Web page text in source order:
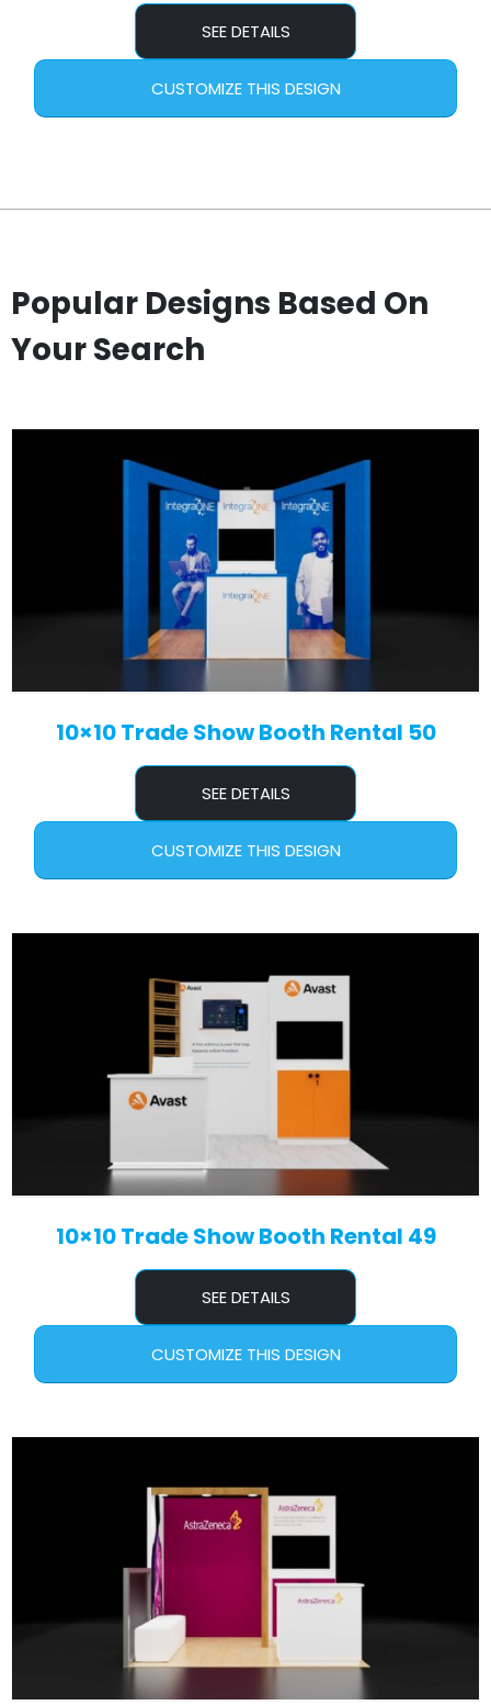
SEE DETAILS
CUSTOMIZE THIS DESIGN
Popular Designs Based On
Your Search
10×10 Trade Show Booth Rental 50
SEE DETAILS
CUSTOMIZE THIS DESIGN
10×10 Trade Show Booth Rental 49
SEE DETAILS
CUSTOMIZE THIS DESIGN